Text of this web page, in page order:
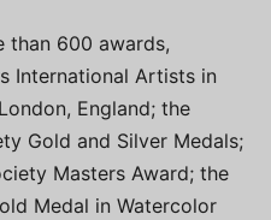
than 600 awards,
International Artists in
England; the
Gold and Silver Medals;
Masters Award; the
Medal in Watercolor